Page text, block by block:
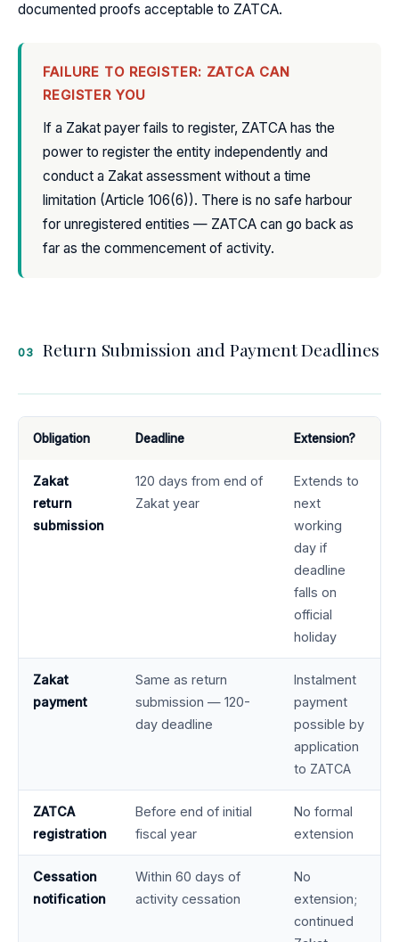
documented proofs acceptable to ZATCA.
FAILURE TO REGISTER: ZATCA CAN
REGISTER YOU
If a Zakat payer fails to register, ZATCA has the
power to register the entity independently and
conduct a Zakat assessment without a time
limitation (Article 106(6)). There is no safe harbour
for unregistered entities — ZATCA can go back as
far as the commencement of activity.
03 Return Submission and Payment Deadlines
Obligation Deadline Extension?
Zakat
return
submission
120 days from end of
Zakat year
Extends to
next
working
day if
deadline
falls on
official
holiday
Zakat
payment
Same as return
submission — 120-
day deadline
Instalment
payment
possible by
application
to ZATCA
ZATCA
registration
Before end of initial
fiscal year
No formal
extension
Cessation
notification
Within 60 days of
activity cessation
No
extension;
continued